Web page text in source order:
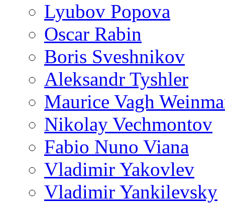
Lyubov Popova
Oscar Rabin
Boris Sveshnikov
Aleksandr Tyshler
Maurice Vagh
Nikolay Vechmontov
Fabio Nuno Viana
Vladimir Yakovlev
Vladimir Yankilevsky